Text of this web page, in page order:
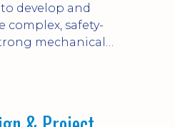
develop and
complex, safety-
mechanical